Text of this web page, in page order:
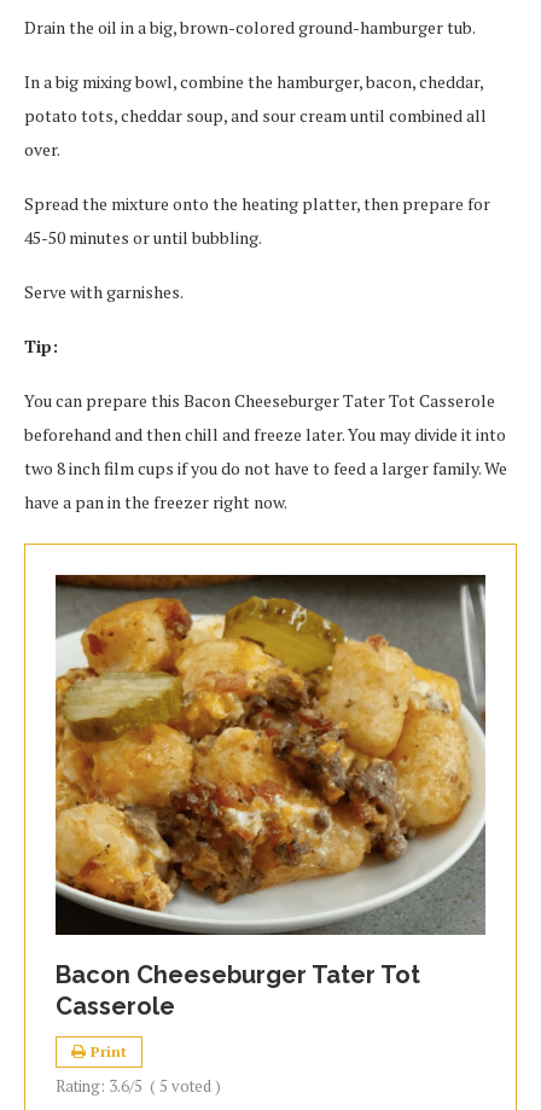
Drain the oil in a big, brown-colored ground-hamburger tub.
In a big mixing bowl, combine the hamburger, bacon, cheddar,
potato tots, cheddar soup, and sour cream until combined all
over.
Spread the mixture onto the heating platter, then prepare for
45-50 minutes or until bubbling.
Serve with garnishes.
Tip:
You can prepare this Bacon Cheeseburger Tater Tot Casserole
beforehand and then chill and freeze later. You may divide it into
two 8 inch film cups if you do not have to feed a larger family. We
have a pan in the freezer right now.
Bacon Cheeseburger Tater Tot
Casserole
Print
Rating: 3.6/5 ( 5 voted )